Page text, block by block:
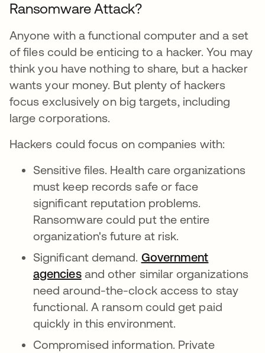
Ransomware Attack?
Anyone with a functional computer and a set
of files could be enticing to a hacker. You may
think you have nothing to share, but a hacker
wants your money. But plenty of hackers
focus exclusively on big targets, including
large corporations.
Hackers could focus on companies with:
Sensitive files. Health care organizations
must keep records safe or face
significant reputation problems.
Ransomware could put the entire
organization's future at risk.
Significant demand. Government
agenciesand other similar organizations
need around-the-clock access to stay
functional. A ransom could get paid
quickly in this environment.
Compromised information. Private